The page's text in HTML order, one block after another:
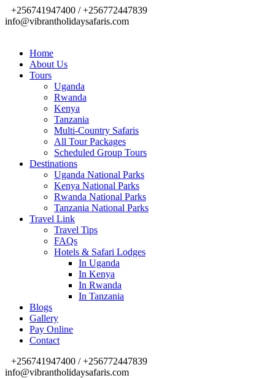
+256741947400 / +256772447839
info@vibrantholidaysafaris.com
Home
About Us
Tours
Uganda
Rwanda
Kenya
Tanzania
Multi-Country Safaris
All Tour Packages
Scheduled Group Tours
Destinations
Uganda National Parks
Kenya National Parks
Rwanda National Parks
Tanzania National Parks
Travel Link
Travel Tips
FAQs
Hotels & Safari Lodges
In Uganda
In Kenya
In Rwanda
In Tanzania
Blogs
Gallery
Pay Online
Contact
+256741947400 / +256772447839
info@vibrantholidaysafaris.com